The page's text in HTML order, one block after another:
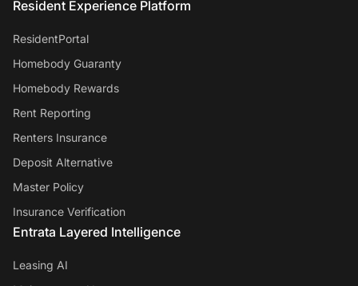
Resident Experience Platform
ResidentPortal
Homebody Guaranty
Homebody Rewards
Rent Reporting
Renters Insurance
Deposit Alternative
Master Policy
Insurance Verification
Entrata Layered Intelligence
Leasing AI